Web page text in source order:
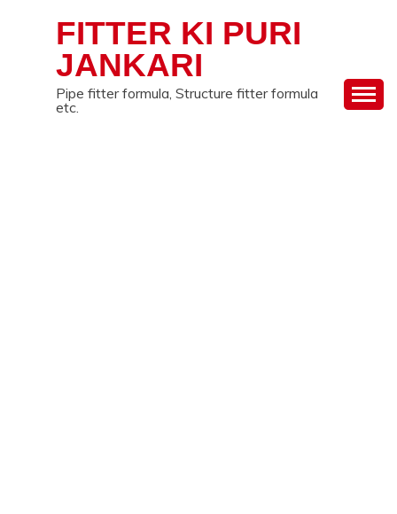
FITTER KI PURI
JANKARI
Pipe fitter formula, Structure fitter formula
etc.